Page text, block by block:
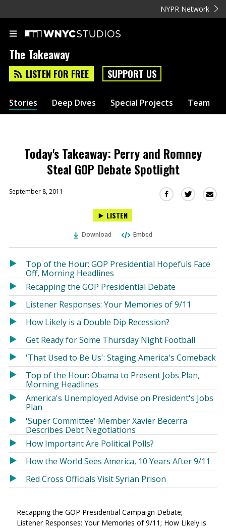
NYPR Network
The Takeaway
LISTEN FOR FREE SUPPORT US
Stories Deep Dives Special Projects Team
Today's Takeaway: Perry and Romney
Steal GOP Debate Spotlight
September 8, 2011
Share
in
new
window)
Share
in
a
LISTEN
Download Embed
Top of the Hour: GOP Presidential Hopefuls Face
Off, Morning Headlines
Recapping the GOP Presidential Debate
Listener Responses: Your Memories of 9/11
How Likely is a Double Dip Recession?
Get Ready for Some Thursday Night Football
'That Used to Be Us': Staging America's Comeback
Top of the Hour: Obama to Present Jobs Plan,
Morning Headlines
America's Unemployed Advise on President's Jobs
Plan
'Super Committee' Member Xavier Becerra
Describes Debt Negotiations
How Important Are Political Polls?
How the World Sees America, 10 Years After 9/11
Red Cross Officials Visit Syrian Prison
Recapping the GOP Presidential Campaign Debate;
Listener Responses: Your Memories of 9/11; How Likely is